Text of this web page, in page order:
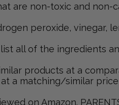
are non-toxic and non-
peroxide, vinegar,
all of the ingredients
products at a
a matching/similar
on Amazon.